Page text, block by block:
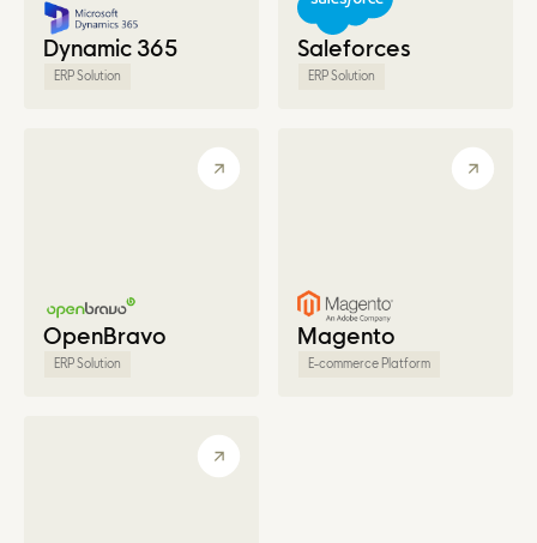
Dynamic 365
ERP Solution
Saleforces
ERP Solution
OpenBravo
ERP Solution
Magento
E-commerce Platform